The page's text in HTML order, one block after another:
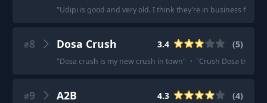
"Udipi is good and very old. I think they're in business for
#8 Dosa Crush 3.4 (5)
"Dosa crush is my new crush in town" · "Crush Dosa try
#9 A2B 4.3 (4)